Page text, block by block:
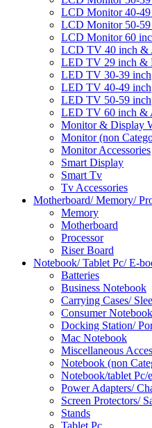
LCD Monitor 40-49
LCD Monitor 50-59
LCD Monitor 60
LCD TV 40 inch &
LED TV 29 inch &
LED TV 30-39 inch
LED TV 40-49 inch
LED TV 50-59 inch
LED TV 60 inch &
Monitor & Display
Monitor (non
Monitor Accessories
Smart Display
Smart Tv
Tv Accessories
Motherboard/ Memory/
Memory
Motherboard
Processor
Riser Board
Notebook/ Tablet Pc/ E-
Batteries
Business Notebook
Carrying Cases/
Consumer Notebook
Docking Station/
Mac Notebook
Miscellaneous
Notebook (non
Notebook/tablet Pc/
Power Adapters/
Screen Protectors/
Stands
Tablet Pc